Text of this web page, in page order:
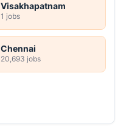
Visakhapatnam
1 jobs
Chennai
20,693 jobs